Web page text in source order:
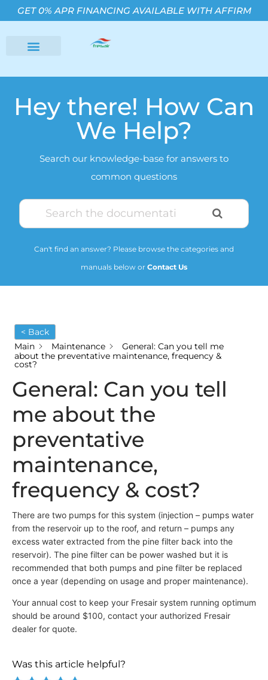
GET 0% APR FINANCING AVAILABLE WITH AFFIRM
Hey there! How Can
We Help?
Search our knowledge-base for answers to
common questions
Can't find an answer? Please browse the categories and
manuals below or Contact Us
< Back
Main
Maintenance
General: Can you tell me
about the preventative maintenance, frequency &
cost?
General: Can you tell
me about the
preventative
maintenance,
frequency & cost?
There are two pumps for this system (injection – pumps water
from the reservoir up to the roof, and return – pumps any
excess water extracted from the pine filter back into the
reservoir). The pine filter can be power washed but it is
recommended that both pumps and pine filter be replaced
once a year (depending on usage and proper maintenance).
Your annual cost to keep your Fresair system running optimum
should be around $100, contact your authorized Fresair
dealer for quote.
Was this article helpful?